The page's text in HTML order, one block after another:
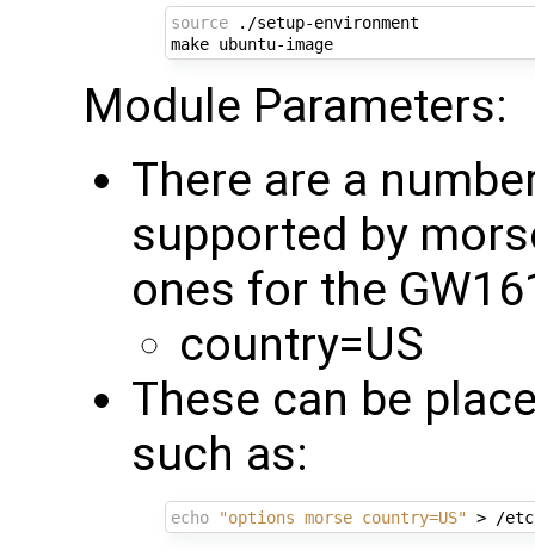
source ./setup-environment
make ubuntu-image
Module Parameters:
There are a
supported by
ones for the
country=US
These can be
such as:
echo "options morse country=US"